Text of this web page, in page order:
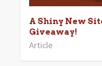
A Shiny New
Giveaway!
Article